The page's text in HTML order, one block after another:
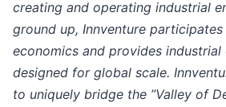
creating and operating industrial
ground up, Innventure
economics and provides
designed for global scale.
to uniquely bridge the ”Valley of